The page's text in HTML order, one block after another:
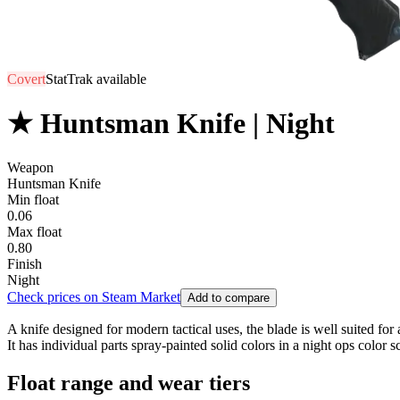
CovertStatTrak available
★ Huntsman Knife | Night
Weapon
Huntsman Knife
Min float
0.06
Max float
0.80
Finish
Night
Check prices on Steam Market Add to compare
A knife designed for modern tactical uses, the blade is well suited
It has individual parts spray-painted solid colors in a night ops color
Float range and wear tiers